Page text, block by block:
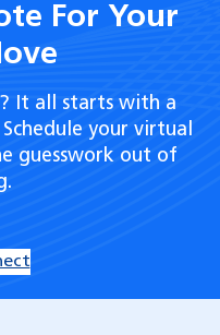
For Your
It all starts with a
your virtual
guesswork out of